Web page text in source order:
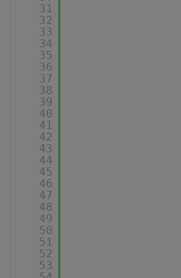
31
32
33
34
35
36
37
38
39
40
41
42
43
44
45
46
47
48
49
50
51
52
53